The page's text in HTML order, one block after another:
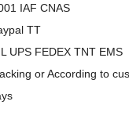
IAF CNAS
TT
UPS FEDEX TNT EMS
orAccording to